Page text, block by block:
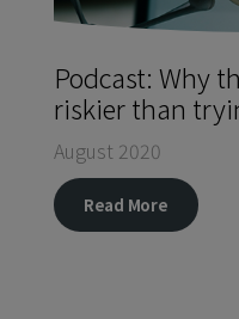
Podcast: Why
riskier than
August 2020
Read More